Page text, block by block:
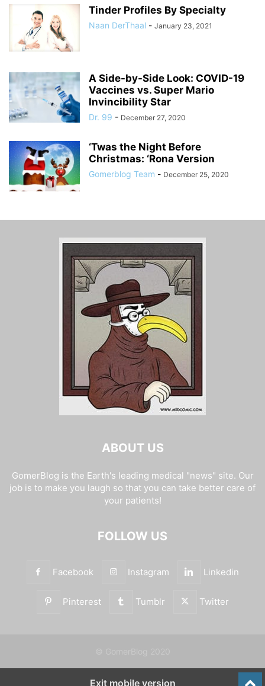
Tinder Profiles By Specialty
Naan DerThaal - January 23, 2021
A Side-by-Side Look: COVID-19
Vaccines vs. Super Mario
Invincibility Star
Dr. 99 - December 27, 2020
‘Twas the Night Before
Christmas: ‘Rona Version
Gomerblog Team - December 25, 2020
ABOUT US
GomerBlog is the Earth's leading medical "news" site. Our
job is to make you laugh so that you can take better care of
your patients!
FOLLOW US
Facebook Instagram Linkedin
Pinterest Tumblr Twitter
Exit mobile version